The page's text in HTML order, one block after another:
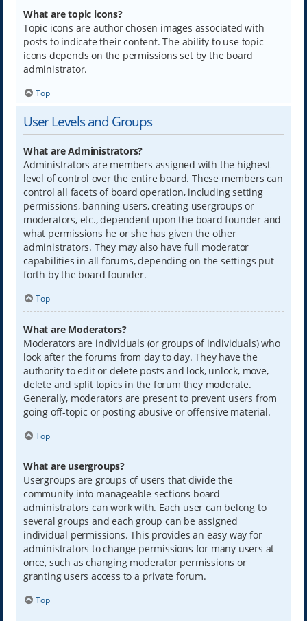
What are topic icons?
Topic icons are author chosen images associated with
posts to indicate their content. The ability to use topic
icons depends on the permissions set by the board
administrator.
Top
User Levels and Groups
What are Administrators?
Administrators are members assigned with the highest
level of control over the entire board. These members can
control all facets of board operation, including setting
permissions, banning users, creating usergroups or
moderators, etc., dependent upon the board founder and
what permissions he or she has given the other
administrators. They may also have full moderator
capabilities in all forums, depending on the settings put
forth by the board founder.
Top
What are Moderators?
Moderators are individuals (or groups of individuals) who
look after the forums from day to day. They have the
authority to edit or delete posts and lock, unlock, move,
delete and split topics in the forum they moderate.
Generally, moderators are present to prevent users from
going off-topic or posting abusive or offensive material.
Top
What are usergroups?
Usergroups are groups of users that divide the
community into manageable sections board
administrators can work with. Each user can belong to
several groups and each group can be assigned
individual permissions. This provides an easy way for
administrators to change permissions for many users at
once, such as changing moderator permissions or
granting users access to a private forum.
Top